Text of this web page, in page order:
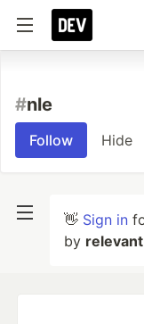
#nle
Follow Hide
👋 Sign in
by relevant